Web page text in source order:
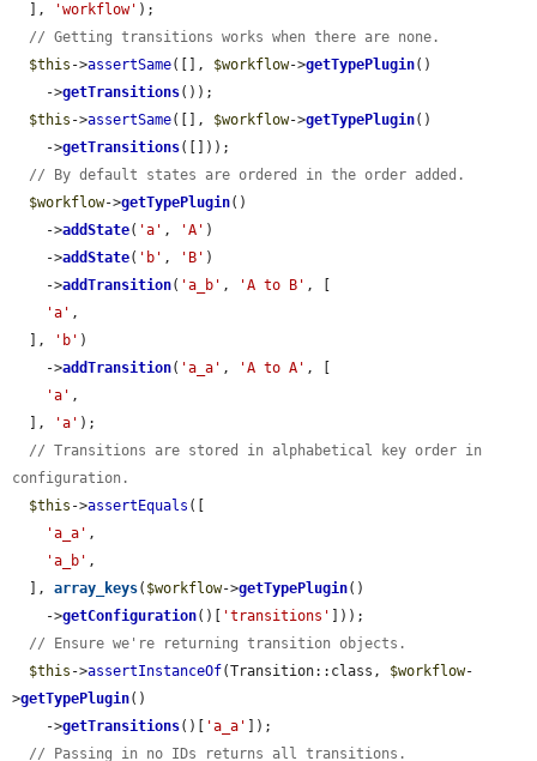
  ],
'workflow' );
// Getting transitions works when there are none.
$this ->assertSame([], $workflow->getTypePlugin()
    ->
getTransitions());
$this ->assertSame([], $workflow->getTypePlugin()
    ->
getTransitions([]));
// By default states are ordered in the order added.
$workflow->getTypePlugin()
    ->
addState( 'a' , 'A' )
    ->
addState( 'b' , 'B' )
    ->
addTransition( 'a_b' , 'A to B' , [
'a' ,
  ],
'b' )
    ->
addTransition( 'a_a' , 'A to A' , [
'a' ,
  ],
'a' );
// Transitions are stored in alphabetical key order in
configuration.
$this ->assertEquals ([
'a_a' ,
'a_b' ,
  ],
array_keys( $workflow->getTypePlugin()
    ->
getConfiguration()[ 'transitions'
]));
// Ensure we're returning transition objects.
$this ->assertInstanceOf(Transition::class, $workflow-
>getTypePlugin()
    ->
getTransitions()[ 'a_a'
]);
// Passing in no IDs returns all transitions.